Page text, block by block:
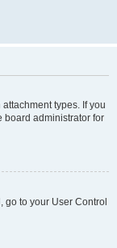
types. If you
board administrator for
go to your User Control